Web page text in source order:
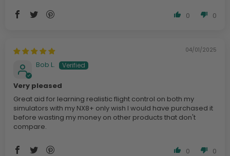
0 0
04/01/2025
Bob L.
Very pleased
Great aid for learning realistic flight control on both my
simulators with my NX8+ only wish I would have purchased it
before wasting my money on other products that don't
compare.
0 0